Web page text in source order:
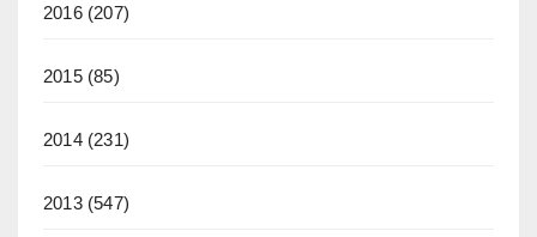
2016(207)
2015(85)
2014(231)
2013(547)